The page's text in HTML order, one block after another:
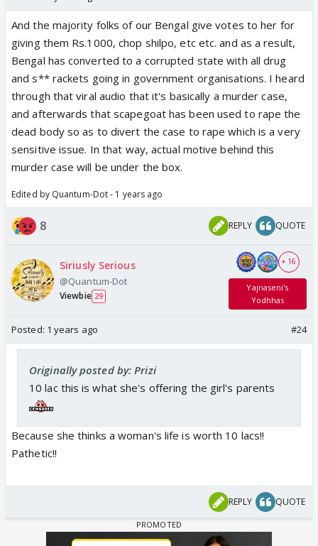
And the majority folks of our Bengal give votes to her for
giving them Rs.1000, chop shilpo, etc etc. and as a result,
Bengal has converted to a corrupted state with all drug
and s** rackets going in government organisations. I heard
through that viral audio that it's basically a murder case,
and afterwards that scapegoat has been used to rape the
dead body so as to divert the case to rape which is a very
sensitive issue. In that way, actual motive behind this
murder case will be under the box.
Edited by Quantum-Dot - 1 years ago
8 REPLY QUOTE
Siriusly Serious
@Quantum-Dot
Viewbie 29
+ 16
Yajnaseni's
Yodhhas
Posted: 1 years ago #24
Originally posted by: Prizi
10 lac this is what she's offering the girl's parents
Because she thinks a woman's life is worth 10 lacs!!
Pathetic!!
REPLY QUOTE